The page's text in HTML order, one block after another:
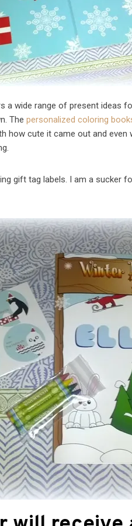
a wide range of present ideas
Thepersonalized coloring
how cute it came out and
gift tag labels. I am a sucker